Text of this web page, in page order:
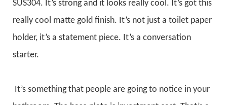
SUS304. It’s strong and it looks really cool. It’s got this
really cool matte gold finish. It’s not just a toilet paper
holder, it’s a statement piece. It’s a conversation
starter.
It’s something that people are going to notice in your